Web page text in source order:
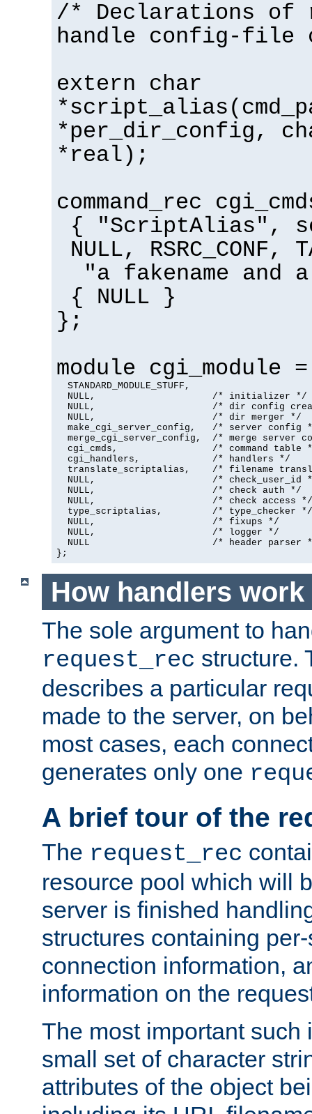
/* Declarations of
handle config-file
extern char
*per_dir_config,
*real);
command_rec
{ "ScriptAlias",
NULL, RSRC_CONF,
"a fakename and
{ NULL }
};
module cgi_module
  STANDARD_MODULE_STUFF,
  NULL,                     /* initializer */
NULL,                     /* dir config
  NULL,                     /* dir merger */
make_cgi_server_config,   /* server config
merge_cgi_server_config,  /* merge server
cgi_cmds,                 /* command table
  cgi_handlers,             /* handlers */
translate_scriptalias,    /* filename
NULL,                     /* check_user_id
  NULL,                     /* check auth */
  NULL,                     /* check access */
  type_scriptalias,         /* type_checker */
  NULL,                     /* fixups */
  NULL,                     /* logger */
NULL                      /* header parser
};
How handlers work
The sole argument to
request_rec structure.
describes a particular
made to the server, on
most cases, each
generates only one
A brief tour of the
The request_rec
resource pool which will
server is finished
structures containing
connection information,
information on the
The most important such
small set of character
attributes of the object